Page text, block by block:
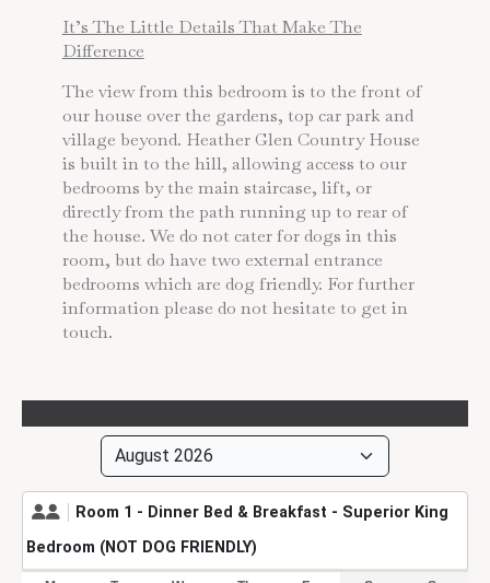
It’s The Little Details That Make The
Difference
The view from this bedroom is to the front of
our house over the gardens, top car park and
village beyond. Heather Glen Country House
is built in to the hill, allowing access to our
bedrooms by the main staircase, lift, or
directly from the path running up to rear of
the house. We do not cater for dogs in this
room, but do have two external entrance
bedrooms which are dog friendly. For further
information please do not hesitate to get in
touch.
For the best prices, book directly with us